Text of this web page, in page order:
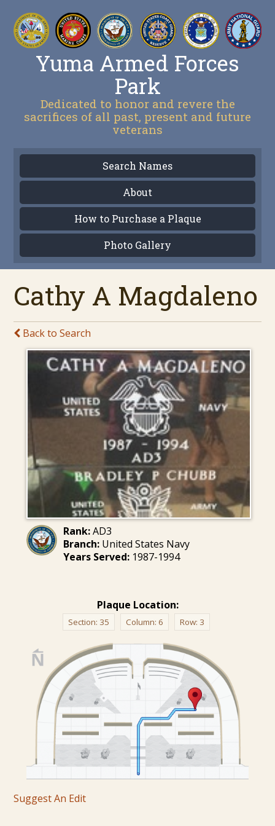
Yuma Armed Forces
Park
Dedicated to honor and revere the
sacrifices of all past, present and future
veterans
Search Names
About
How to Purchase a Plaque
Photo Gallery
Cathy A Magdaleno
Back to Search
Rank:AD3
Branch:United States Navy
Years Served:1987-1994
Plaque Location:
Section: 35 Column: 6 Row: 3
Suggest An Edit